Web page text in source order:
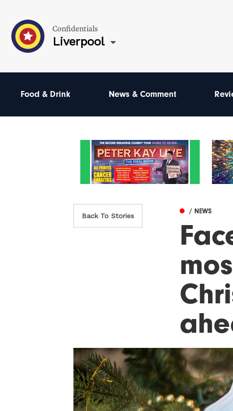
Confidentials
Liverpool
Food & Drink News & Comment
Back To Stories
/ NEWS